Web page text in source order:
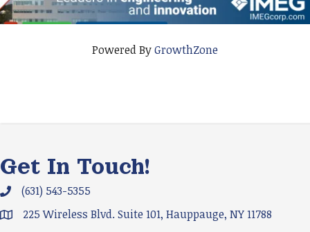
Powered ByGrowthZone
Get In Touch!
Phone icon and link
(631) 543-5355
Google Map
225 Wireless Blvd. Suite 101, Hauppauge, NY 11788